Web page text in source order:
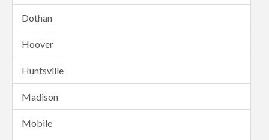
Dothan
Hoover
Huntsville
Madison
Mobile